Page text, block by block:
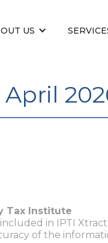
US
Tax Institute
included in IPTI
of the